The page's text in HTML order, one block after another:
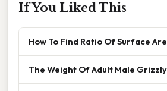
If You Liked This
How To Find Ratio Of Surface
The Weight Of Adult Male